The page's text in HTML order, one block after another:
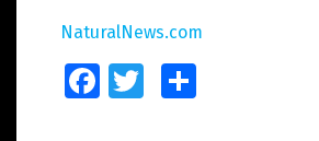
NaturalNews.com
FacebookTwitter